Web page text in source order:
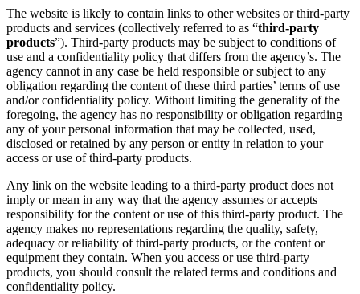
The website is likely to contain links to other websites or third-party
products and services (collectively referred to as “third-party
products”). Third-party products may be subject to conditions of
use and a confidentiality policy that differs from the agency’s. The
agency cannot in any case be held responsible or subject to any
obligation regarding the content of these third parties’ terms of use
and/or confidentiality policy. Without limiting the generality of the
foregoing, the agency has no responsibility or obligation regarding
any of your personal information that may be collected, used,
disclosed or retained by any person or entity in relation to your
access or use of third-party products.
Any link on the website leading to a third-party product does not
imply or mean in any way that the agency assumes or accepts
responsibility for the content or use of this third-party product. The
agency makes no representations regarding the quality, safety,
adequacy or reliability of third-party products, or the content or
equipment they contain. When you access or use third-party
products, you should consult the related terms and conditions and
confidentiality policy.